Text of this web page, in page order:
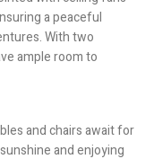
a peaceful
With two
ample room to
and chairs await for
and enjoying